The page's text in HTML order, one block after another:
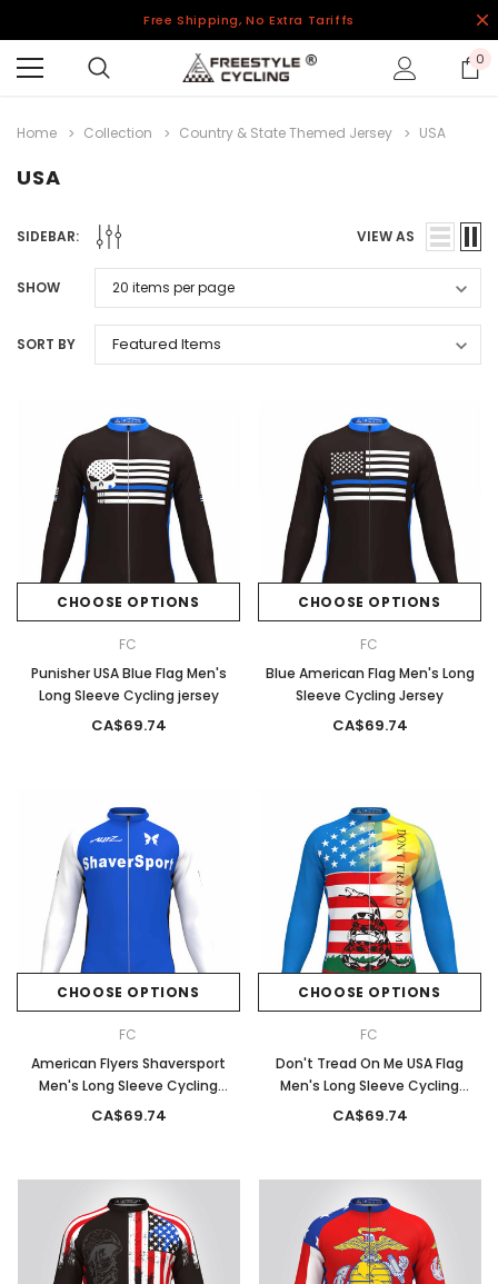
Free Shipping, No Extra Tariffs
0
Home Collection Country & State Themed Jersey USA
USA
SIDEBAR: VIEW AS
SHOW
SORT BY
CHOOSE OPTIONS
FC
Punisher USA Blue Flag Men's
Long Sleeve Cycling jersey
CA$69.74
CHOOSE OPTIONS
FC
Blue American Flag Men's Long
Sleeve Cycling Jersey
CA$69.74
CHOOSE OPTIONS
FC
American Flyers Shaversport
Men's Long Sleeve Cycling
Jersey
CA$69.74
CHOOSE OPTIONS
FC
Don't Tread On Me USA Flag
Men's Long Sleeve Cycling
Jersey
CA$69.74